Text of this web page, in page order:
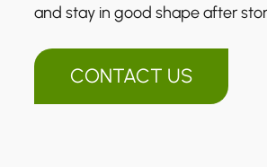
and stay in good shape after
CONTACT US